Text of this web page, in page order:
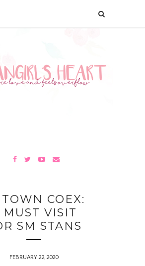
COEX:
MUST VISIT
SM STANS
FEBRUARY 22, 2020